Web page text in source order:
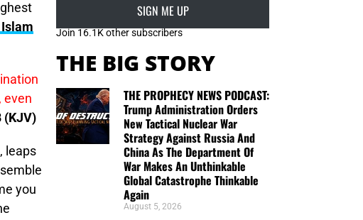
even
(KJV)
leaps
you
SIGN ME UP
Join 16.1K other subscribers
THE BIG STORY
THE PROPHECY NEWS PODCAST:
Trump Administration Orders
New Tactical Nuclear War
Strategy Against Russia And
China As The Department Of
War Makes An Unthinkable
Global Catastrophe Thinkable
Again
August 5, 2026